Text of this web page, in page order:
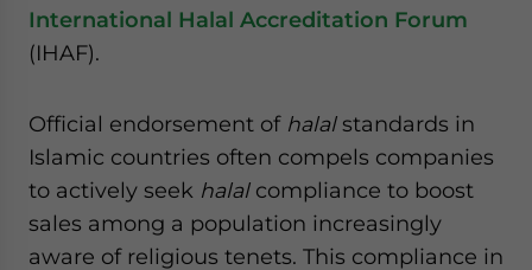
International Halal Accreditation Forum
(IHAF).
Official endorsement of halalstandards in
Islamic countries often compels companies
to actively seek halalcompliance to boost
sales among a population increasingly
aware of religious tenets. This compliance in